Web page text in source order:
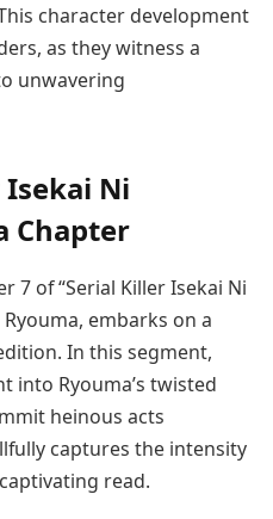
character development
as they witness a
unwavering
Isekai Ni
Chapter
7 of “Serial Killer Isekai Ni
embarks on a
In this segment,
into Ryouma’s twisted
heinous acts
captures the intensity
read.